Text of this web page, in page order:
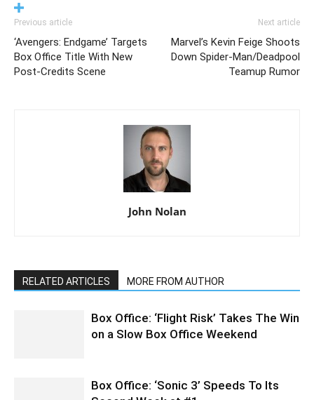
Previous article
‘Avengers: Endgame’ Targets
Box Office Title With New
Post-Credits Scene
Next article
Marvel’s Kevin Feige Shoots
Down Spider-Man/Deadpool
Teamup Rumor
John Nolan
RELATED ARTICLES MORE FROM AUTHOR
Box Office: ‘Flight Risk’ Takes The Win
on a Slow Box Office Weekend
Box Office: ‘Sonic 3’ Speeds To Its